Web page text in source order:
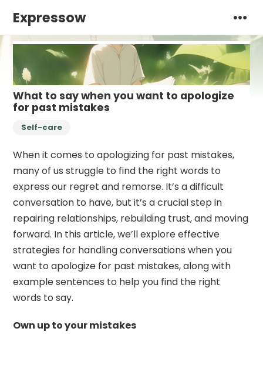
Expressow
What to say when you want to apologize
for past mistakes
Self-care
When it comes to apologizing for past mistakes,
many of us struggle to find the right words to
express our regret and remorse. It’s a difficult
conversation to have, but it’s a crucial step in
repairing relationships, rebuilding trust, and moving
forward. In this article, we’ll explore effective
strategies for handling conversations when you
want to apologize for past mistakes, along with
example sentences to help you find the right
words to say.
Own up to your mistakes